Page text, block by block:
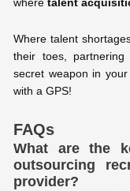
wheretalent
Where talent
their toes,
secret weapon in
with a GPS!
FAQs
What are the
outsourcing
provider?